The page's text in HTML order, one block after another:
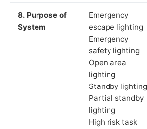
8. Purpose of
System
Emergency
escape lighting
Emergency
safety lighting
Open area
lighting
Standby lighting
Partial standby
lighting
High risk task